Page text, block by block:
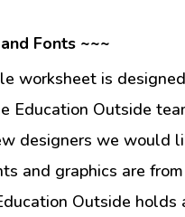
Fonts ~~~
worksheet is
Education Outside
designers we would
and graphics are
Outside holds